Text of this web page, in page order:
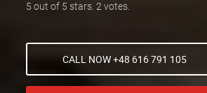
5 out of 5 stars. 2 votes.
CALL NOW +48 616 791 105